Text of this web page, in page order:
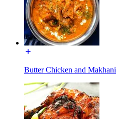
Butter Chicken and Makhani